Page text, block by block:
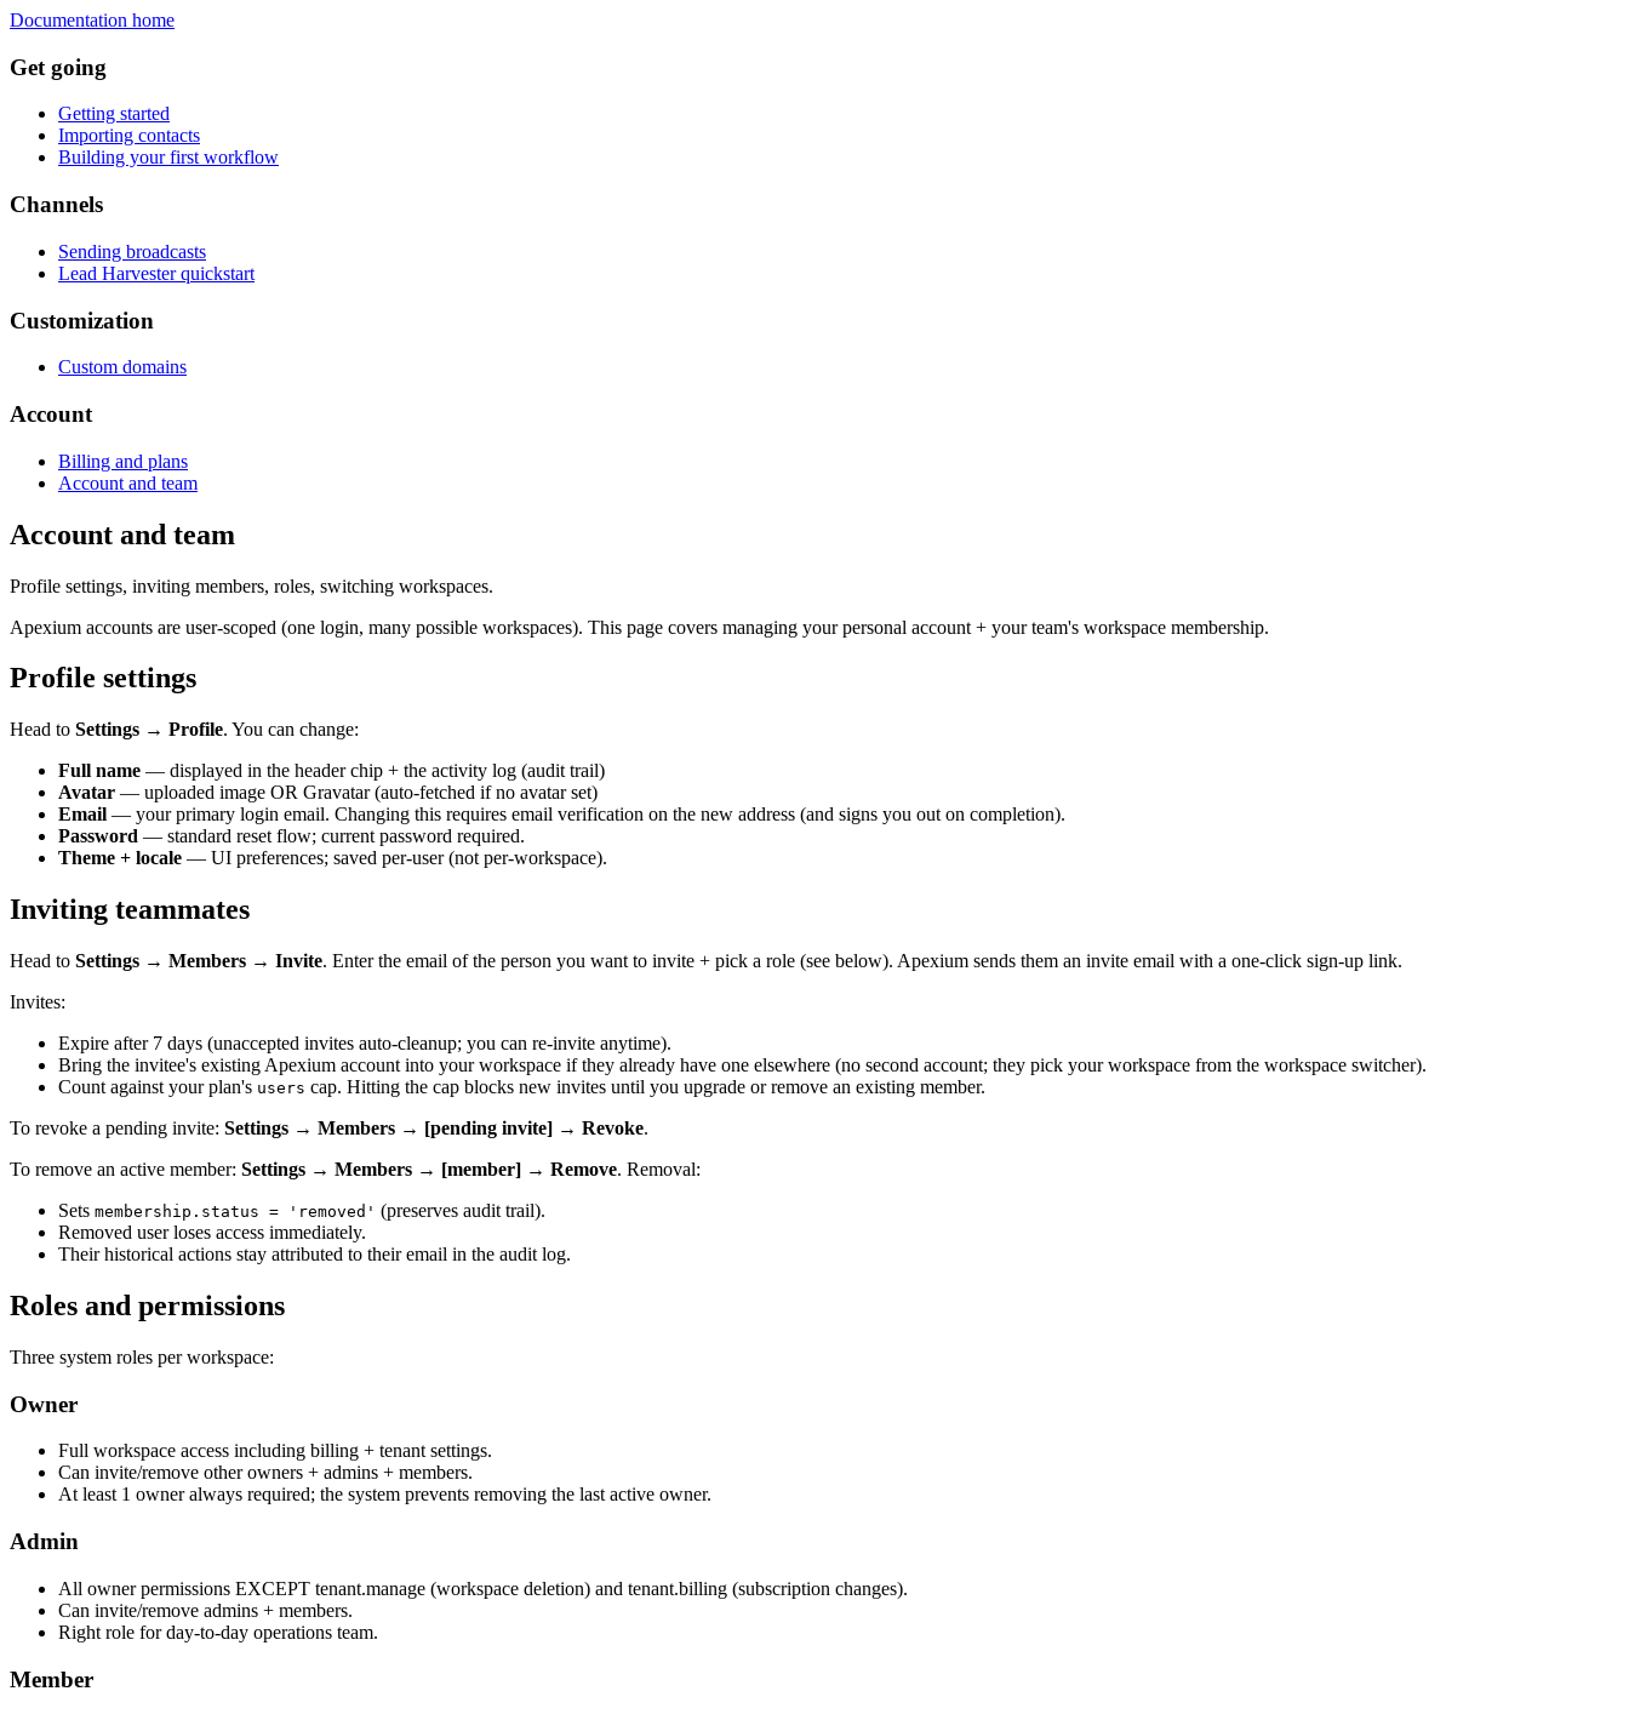
Documentation home
Get going
Getting started
Importing contacts
Building your first workflow
Channels
Sending broadcasts
Lead Harvester quickstart
Customization
Custom domains
Account
Billing and plans
Account and team
Account and team
Profile settings, inviting members, roles, switching workspaces.
Apexium accounts are user-scoped (one login, many possible workspaces). This page covers managing your personal account + your team's workspace membership.
Profile settings
Head to Settings → Profile. You can change:
Full name — displayed in the header chip + the activity log (audit trail)
Avatar — uploaded image OR Gravatar (auto-fetched if no avatar set)
Email — your primary login email. Changing this requires email verification on the new address (and signs you out on completion).
Password — standard reset flow; current password required.
Theme + locale — UI preferences; saved per-user (not per-workspace).
Inviting teammates
Head to Settings → Members → Invite. Enter the email of the person you want to invite + pick a role (see below). Apexium sends them an invite email with a one-click sign-up link.
Invites:
Expire after 7 days (unaccepted invites auto-cleanup; you can re-invite anytime).
Bring the invitee's existing Apexium account into your workspace if they already have one elsewhere (no second account; they pick your workspace from the workspace switcher).
Count against your plan's users cap. Hitting the cap blocks new invites until you upgrade or remove an existing member.
To revoke a pending invite: Settings → Members → [pending invite] → Revoke.
To remove an active member: Settings → Members → [member] → Remove. Removal:
Sets membership.status = 'removed' (preserves audit trail).
Removed user loses access immediately.
Their historical actions stay attributed to their email in the audit log.
Roles and permissions
Three system roles per workspace:
Owner
Full workspace access including billing + tenant settings.
Can invite/remove other owners + admins + members.
At least 1 owner always required; the system prevents removing the last active owner.
Admin
All owner permissions EXCEPT tenant.manage (workspace deletion) and tenant.billing (subscription changes).
Can invite/remove admins + members.
Right role for day-to-day operations team.
Member